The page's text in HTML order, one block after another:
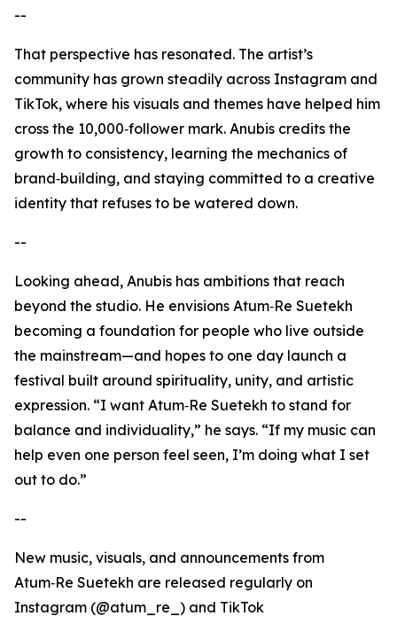
--
That perspective has resonated. The artist’s
community has grown steadily across Instagram and
TikTok, where his visuals and themes have helped him
cross the 10,000‑follower mark. Anubis credits the
growth to consistency, learning the mechanics of
brand‑building, and staying committed to a creative
identity that refuses to be watered down.
--
Looking ahead, Anubis has ambitions that reach
beyond the studio. He envisions Atum‑Re Suetekh
becoming a foundation for people who live outside
the mainstream—and hopes to one day launch a
festival built around spirituality, unity, and artistic
expression. “I want Atum‑Re Suetekh to stand for
balance and individuality,” he says. “If my music can
help even one person feel seen, I’m doing what I set
out to do.”
--
New music, visuals, and announcements from
Atum‑Re Suetekh are released regularly on
Instagram (@atum_re_) and TikTok